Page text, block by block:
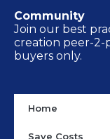
Community
Join our best
creation peer-2-
buyers only.
Home
Save Costs